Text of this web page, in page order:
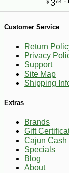
$
Customer Service
Return
Privacy
Support
Site Map
Shipping
Extras
Brands
Gift
Cajun Cash
Specials
Blog
About